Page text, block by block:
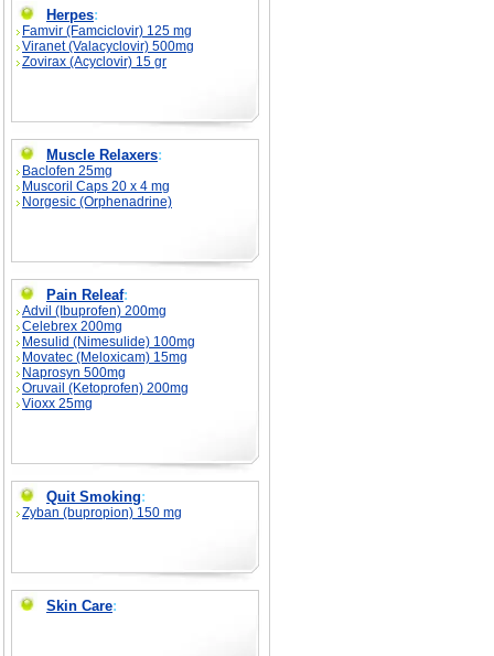
Herpes:
Famvir (Famciclovir) 125 mg
Viranet (Valacyclovir) 500mg
Zovirax (Acyclovir) 15 gr
Muscle Relaxers:
Baclofen 25mg
Muscoril Caps 20 x 4 mg
Norgesic (Orphenadrine)
Pain Releaf:
Advil (Ibuprofen) 200mg
Celebrex 200mg
Mesulid (Nimesulide) 100mg
Movatec (Meloxicam) 15mg
Naprosyn 500mg
Oruvail (Ketoprofen) 200mg
Vioxx 25mg
Quit Smoking:
Zyban (bupropion) 150 mg
Skin Care: